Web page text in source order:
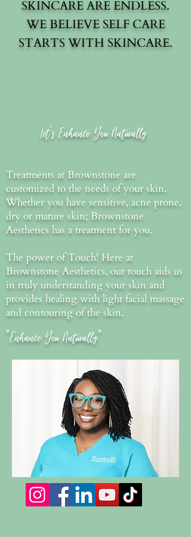
SHOP
SKINCARE ARE ENDLESS.
WE BELIEVE SELF CARE
STARTS WITH SKINCARE.
Let's Enhance You Naturally
Treatments at Brownstone are
customized to the needs of your skin.
Whether you have sensitive, acne prone,
dry or mature skin; Brownstone
Aesthetics has a treatment for you.
The power of Touch! Here at
Brownstone Aesthetics, our touch aids us
in truly understanding your skin and
provides healing with light facial massage
and contouring of the skin.
"Enhance You Naturally"